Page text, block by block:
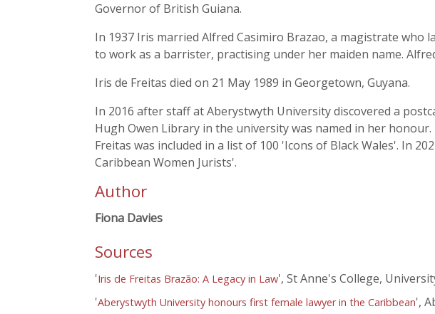
Governor of British Guiana.
In 1937 Iris married Alfred Casimiro Brazao, a magistrate who
to work as a barrister, practising under her maiden name.
Iris de Freitas died on 21 May 1989 in Georgetown, Guyana.
In 2016 after staff at Aberystwyth University discovered a
Hugh Owen Library in the university was named in her
Freitas was included in a list of 100 'Icons of Black Wales'. In
Caribbean Women Jurists'.
Author
Fiona Davies
Sources
'Iris de Freitas Brazão: A Legacy in Law', St Anne's College,
'Aberystwyth University honours first female lawyer in the Caribbean',